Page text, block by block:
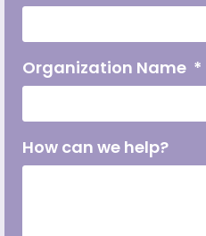
Organization Name
How can we help?